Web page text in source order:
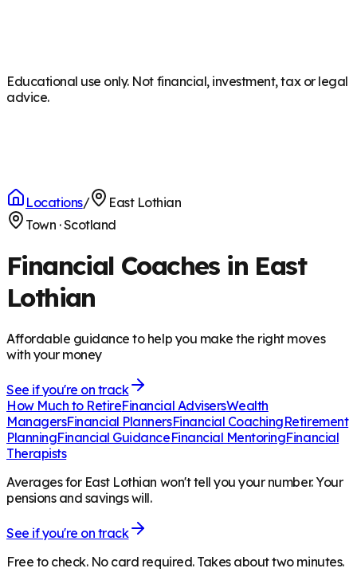
Educational use only. Not financial, investment, tax or legal
advice.
Locations/
East Lothian
Town ·Scotland
Financial Coaches in East
Lothian
Affordable guidance to help you make the right moves
with your money
See if you're on track
How Much to RetireFinancial AdvisersWealth
ManagersFinancial PlannersFinancial CoachingRetirement
PlanningFinancial GuidanceFinancial MentoringFinancial
Therapists
Averages for East Lothian won't tell you your number. Your
pensions and savings will.
See if you're on track
Free to check. No card required. Takes about two minutes.